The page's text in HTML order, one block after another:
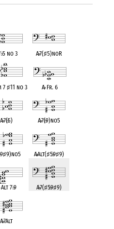
♭5 no 3 A♭7(♯5)noR
7 ♯11 no 3 A♭Fr. 6
A♭7(♭5) A♭7(♭9)no5
9♯9)no5 A♭Alt(♯5♭9♯9)
7♭9 A♭7(♯5♭9♯9)
A♭7Alt